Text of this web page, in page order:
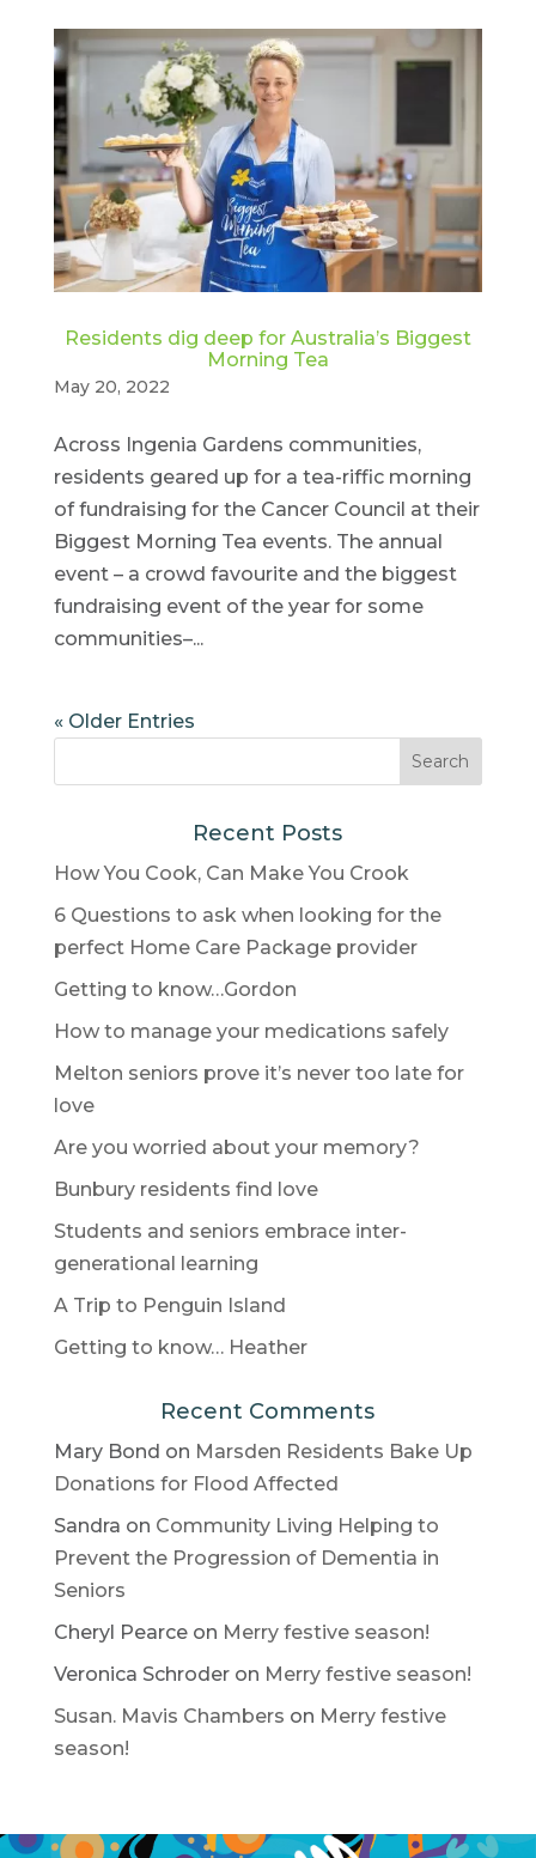
Residents dig deep for Australia’s Biggest
Morning Tea
May 20, 2022
Across Ingenia Gardens communities,
residents geared up for a tea-riffic morning
of fundraising for the Cancer Council at their
Biggest Morning Tea events. The annual
event – a crowd favourite and the biggest
fundraising event of the year for some
communities–...
« Older Entries
Recent Posts
How You Cook, Can Make You Crook
6 Questions to ask when looking for the
perfect Home Care Package provider
Getting to know…Gordon
How to manage your medications safely
Melton seniors prove it’s never too late for
love
Are you worried about your memory?
Bunbury residents find love
Students and seniors embrace inter-
generational learning
A Trip to Penguin Island
Getting to know… Heather
Recent Comments
Mary Bond on Marsden Residents Bake Up
Donations for Flood Affected
Sandra on Community Living Helping to
Prevent the Progression of Dementia in
Seniors
Cheryl Pearceon Merry festive season!
Veronica Schroderon Merry festive season!
Susan. Mavis Chambers on Merry festive
season!